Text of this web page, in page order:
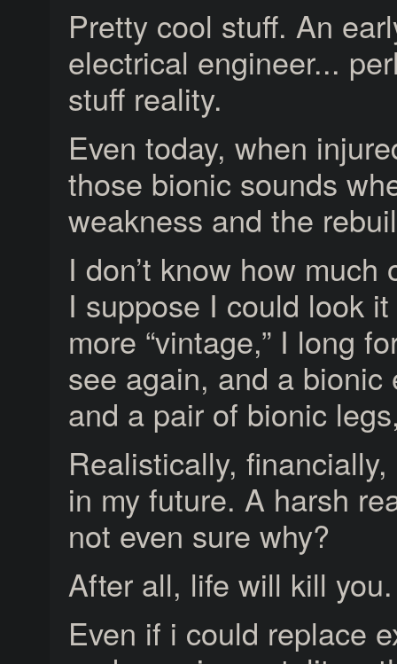
Pretty cool stuff. An
electrical engineer...
stuff reality.
Even today, when
those bionic sounds
weakness and the
I don’t know how
I suppose I could look
more “vintage,” I long
see again, and a
and a pair of bionic
Realistically,
in my future. A harsh
not even sure why?
After all, life will kill you.
Even if i could replace